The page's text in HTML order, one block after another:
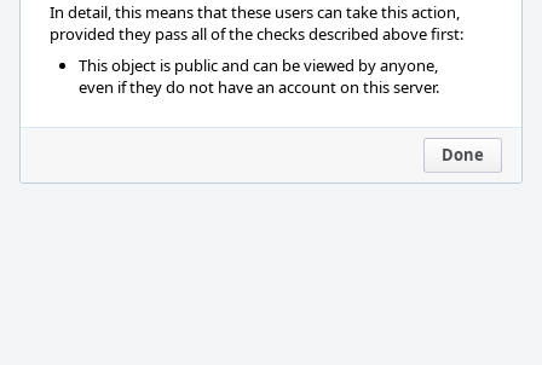
In detail, this means that these users can take this action,
provided they pass all of the checks described above first:
This object is public and can be viewed by anyone,
even if they do not have an account on this server.
Done